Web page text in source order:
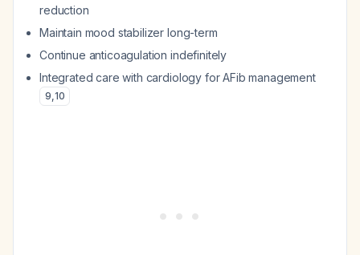
reduction
Maintain mood stabilizer long-term
Continue anticoagulation indefinitely
Integrated care with cardiology for AFib management
9,10